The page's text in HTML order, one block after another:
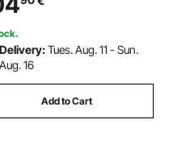
Delivery:Tues. Aug. 11 - Sun.
Aug. 16
Add to Cart